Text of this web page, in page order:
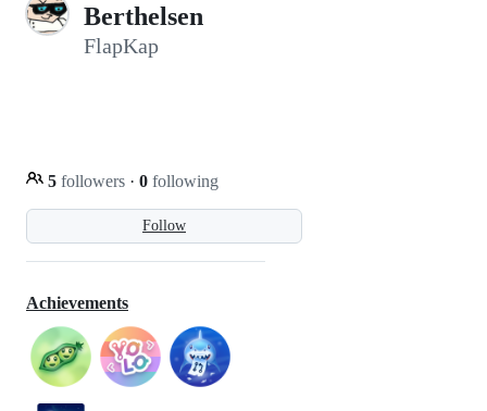
Berthelsen
FlapKap
Follow
5 followers · 0 following
Achievements